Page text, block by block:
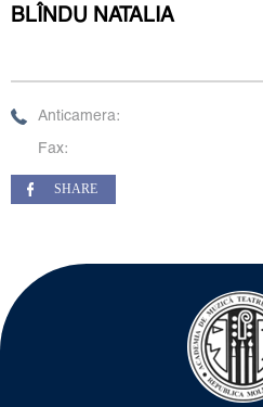
BLÎNDU NATALIA
Anticamera:
Fax:
SHARE